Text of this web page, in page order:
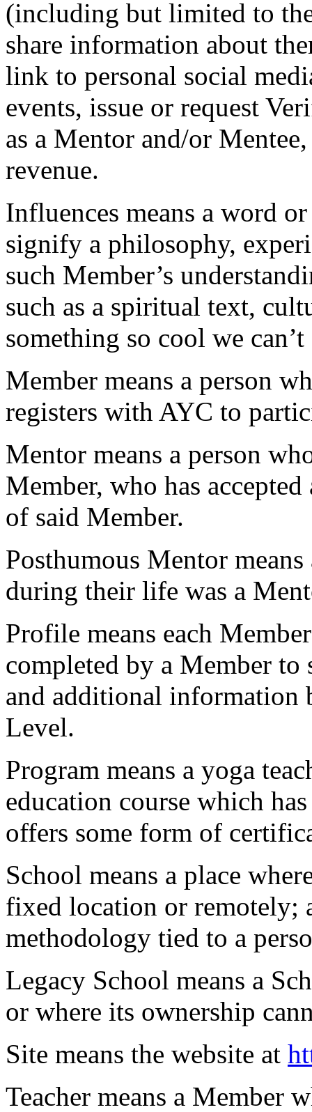
(including but limited to
share information about
link to personal social
events, issue or request
as a Mentor and/or
revenue.
Influences means a word
signify a philosophy,
such Member’s
such as a spiritual text,
something so cool we
Member means a person
registers with AYC to
Mentor means a person
Member, who has
of said Member.
Posthumous Mentor
during their life was a
Profile means each
completed by a Member
and additional information
Level.
Program means a yoga
education course which
offers some form of
School means a place
fixed location or remotely;
methodology tied to a
Legacy School means a
or where its ownership
Site means the website at
Teacher means a Member